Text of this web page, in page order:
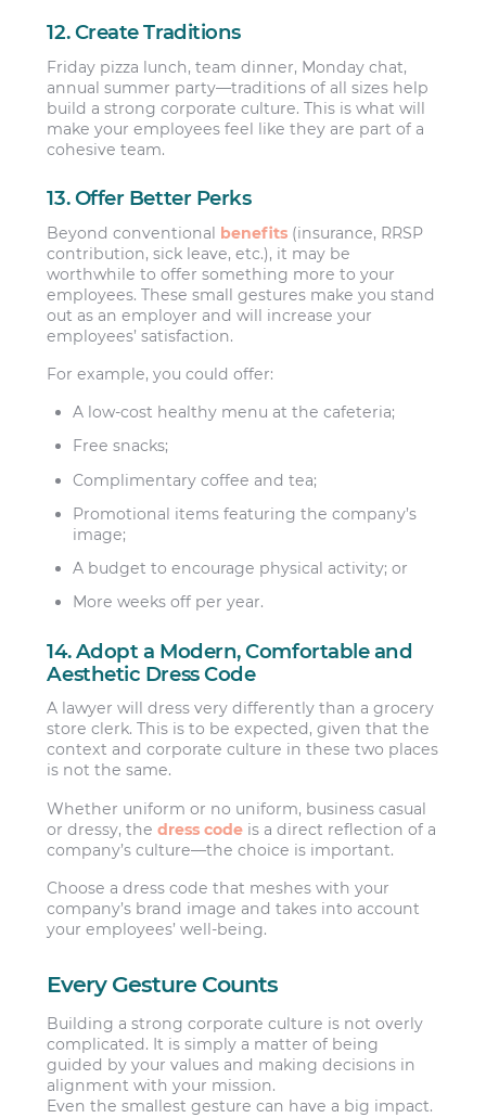
12. Create Traditions
Friday pizza lunch, team dinner, Monday chat,
annual summer party—traditions of all sizes help
build a strong corporate culture. This is what will
make your employees feel like they are part of a
cohesive team.
13. Offer Better Perks
Beyond conventional benefits (insurance, RRSP
contribution, sick leave, etc.), it may be
worthwhile to offer something more to your
employees. These small gestures make you stand
out as an employer and will increase your
employees’ satisfaction.
For example, you could offer:
A low-cost healthy menu at the cafeteria;
Free snacks;
Complimentary coffee and tea;
Promotional items featuring the company’s
image;
A budget to encourage physical activity; or
More weeks off per year.
14. Adopt a Modern, Comfortable and
Aesthetic Dress Code
A lawyer will dress very differently than a grocery
store clerk. This is to be expected, given that the
context and corporate culture in these two places
is not the same.
Whether uniform or no uniform, business casual
or dressy, thedress code is a direct reflection of a
company’s culture—the choice is important.
Choose a dress code that meshes with your
company’s brand image and takes into account
your employees’ well-being.
Every Gesture Counts
Building a strong corporate culture is not overly
complicated. It is simply a matter of being
guided by your values and making decisions in
alignment with your mission.
Even the smallest gesture can have a big impact.